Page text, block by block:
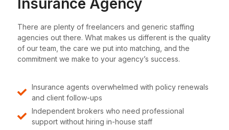
There are plenty of freelancers and generic staffing
agencies out there. What makes us different is the quality
of our team, the care we put into matching, and the
commitment we make to your agency’s success.
Insurance agents overwhelmed with policy renewals
and client follow-ups
Independent brokers who need professional
support without hiring in-house staff